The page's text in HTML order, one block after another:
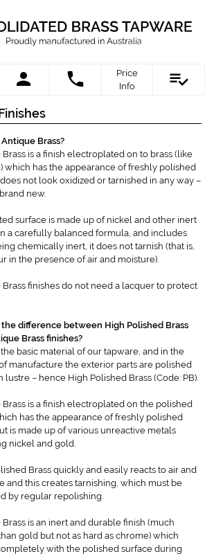
Price
Info
Brass?
is a finish electroplated on to brass (like
which has the appearance of freshly polished
does not look oxidized or tarnished in any way –
new.
surface is made up of nickel and other inert
a carefully balanced formula, and includes
chemically inert, it does not tarnish (that is,
in the presence of air and moisture).
finishes do not need a lacquer to protect
difference between High Polished Brass
Brass finishes?
the basic material of our tapware, and in the
manufacture the exterior parts are polished
lustre – hence High Polished Brass (Code: PB).
is a finish electroplated on the polished
has the appearance of freshly polished
is made up of various unreactive metals
nickel and gold.
Brass quickly and easily reacts to air and
and this creates tarnishing, which must be
by regular repolishing.
is an inert and durable finish (much
gold but not as hard as chrome) which
with the polished surface during